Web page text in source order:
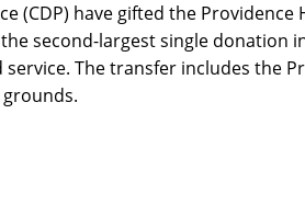
(CDP) have gifted the Providence
second-largest single donation
The transfer includes the